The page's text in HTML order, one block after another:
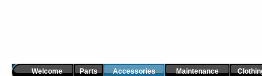
Welcome Parts Accessories Maintenance